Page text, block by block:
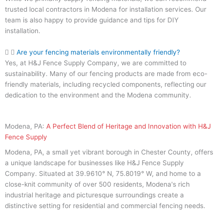
trusted local contractors in Modena for installation services. Our
team is also happy to provide guidance and tips for DIY
installation.
Are your fencing materials environmentally friendly?
Yes, at H&J Fence Supply Company, we are committed to
sustainability. Many of our fencing products are made from eco-
friendly materials, including recycled components, reflecting our
dedication to the environment and the Modena community.
Modena, PA: A Perfect Blend of Heritage and Innovation with H&J
Fence Supply
Modena, PA, a small yet vibrant borough in Chester County, offers
a unique landscape for businesses like H&J Fence Supply
Company. Situated at 39.9610° N, 75.8019° W, and home to a
close-knit community of over 500 residents, Modena's rich
industrial heritage and picturesque surroundings create a
distinctive setting for residential and commercial fencing needs.